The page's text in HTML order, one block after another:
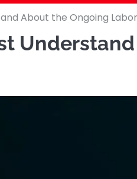
About the Ongoing